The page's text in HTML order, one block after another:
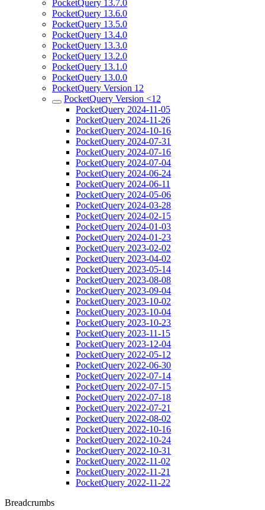
PocketQuery 13.7.0
PocketQuery 13.6.0
PocketQuery 13.5.0
PocketQuery 13.4.0
PocketQuery 13.3.0
PocketQuery 13.2.0
PocketQuery 13.1.0
PocketQuery 13.0.0
PocketQuery Version 12
PocketQuery Version <12
PocketQuery 2024-11-05
PocketQuery 2024-11-26
PocketQuery 2024-10-16
PocketQuery 2024-07-31
PocketQuery 2024-07-16
PocketQuery 2024-07-04
PocketQuery 2024-06-24
PocketQuery 2024-06-11
PocketQuery 2024-05-06
PocketQuery 2024-03-28
PocketQuery 2024-02-15
PocketQuery 2024-01-03
PocketQuery 2024-01-23
PocketQuery 2023-02-02
PocketQuery 2023-04-02
PocketQuery 2023-05-14
PocketQuery 2023-08-08
PocketQuery 2023-09-04
PocketQuery 2023-10-02
PocketQuery 2023-10-04
PocketQuery 2023-10-23
PocketQuery 2023-11-15
PocketQuery 2023-12-04
PocketQuery 2022-05-12
PocketQuery 2022-06-30
PocketQuery 2022-07-14
PocketQuery 2022-07-15
PocketQuery 2022-07-18
PocketQuery 2022-07-21
PocketQuery 2022-08-02
PocketQuery 2022-10-16
PocketQuery 2022-10-24
PocketQuery 2022-10-31
PocketQuery 2022-11-02
PocketQuery 2022-11-21
PocketQuery 2022-11-22
Breadcrumbs